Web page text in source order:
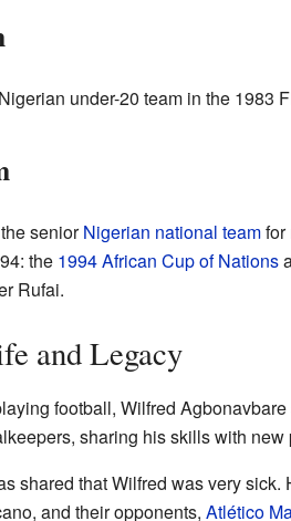
under-20 team in the 1983
seniorNigerian national teamfor
the 1994 African Cup of Nations
Rufai.
and Legacy
football, Wilfred
sharing his skills with new
shared that Wilfred was very
and their opponents, Atlético